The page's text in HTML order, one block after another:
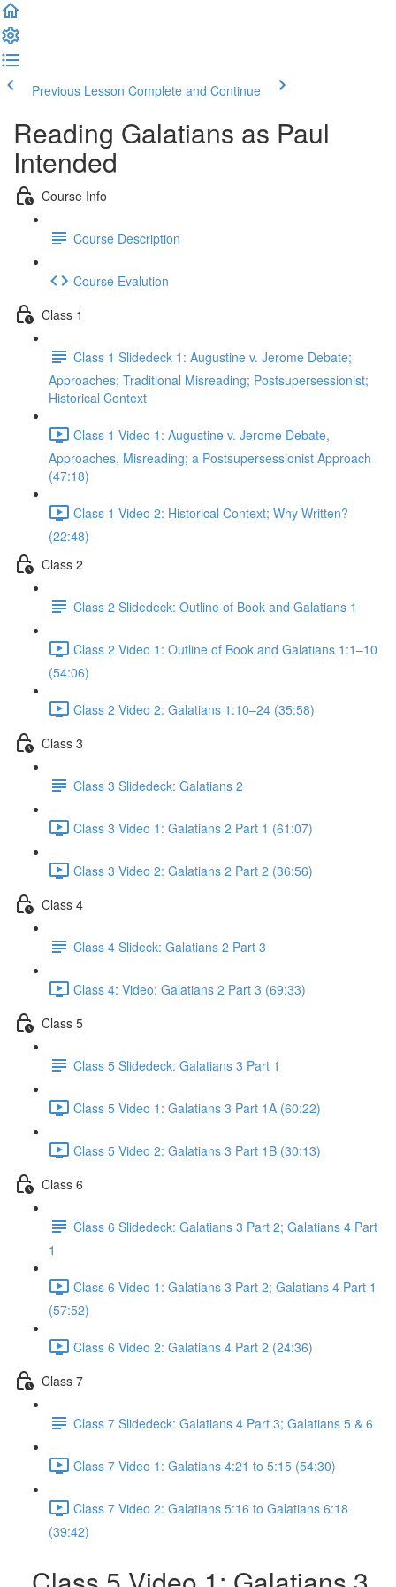
Previous Lesson Complete and Continue
Reading Galatians as Paul
Intended
Course Info
Course Description
Course Evalution
Class 1
Class 1 Slidedeck 1: Augustine v. Jerome Debate;
Approaches; Traditional Misreading; Postsupersessionist;
Historical Context
Class 1 Video 1: Augustine v. Jerome Debate,
Approaches, Misreading; a Postsupersessionist Approach
(47:18)
Class 1 Video 2: Historical Context; Why Written?
(22:48)
Class 2
Class 2 Slidedeck: Outline of Book and Galatians 1
Class 2 Video 1: Outline of Book and Galatians 1:1–10
(54:06)
Class 2 Video 2: Galatians 1:10–24 (35:58)
Class 3
Class 3 Slidedeck: Galatians 2
Class 3 Video 1: Galatians 2 Part 1 (61:07)
Class 3 Video 2: Galatians 2 Part 2 (36:56)
Class 4
Class 4 Slideck: Galatians 2 Part 3
Class 4: Video: Galatians 2 Part 3 (69:33)
Class 5
Class 5 Slidedeck: Galatians 3 Part 1
Class 5 Video 1: Galatians 3 Part 1A (60:22)
Class 5 Video 2: Galatians 3 Part 1B (30:13)
Class 6
Class 6 Slidedeck: Galatians 3 Part 2; Galatians 4 Part
1
Class 6 Video 1: Galatians 3 Part 2; Galatians 4 Part 1
(57:52)
Class 6 Video 2: Galatians 4 Part 2 (24:36)
Class 7
Class 7 Slidedeck: Galatians 4 Part 3; Galatians 5 & 6
Class 7 Video 1: Galatians 4:21 to 5:15 (54:30)
Class 7 Video 2: Galatians 5:16 to Galatians 6:18
(39:42)